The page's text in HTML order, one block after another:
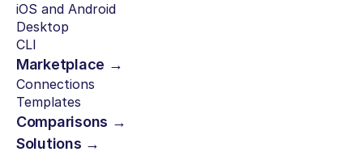
iOS and Android
Desktop
CLI
Marketplace →
Connections
Templates
Comparisons →
Solutions →